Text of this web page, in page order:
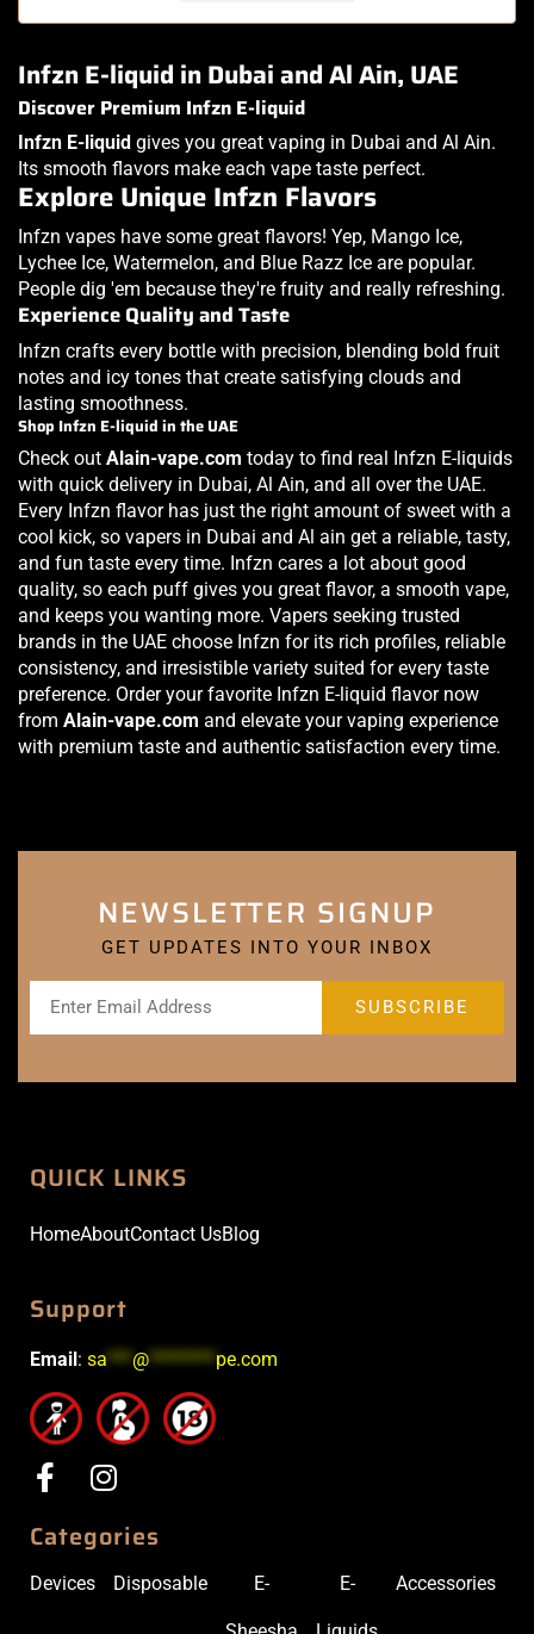
Infzn E-liquid in Dubai and Al Ain, UAE
Discover Premium Infzn E-liquid
Infzn E-liquid gives you great vaping in Dubai and Al Ain.
Its smooth flavors make each vape taste perfect.
Explore Unique Infzn Flavors
Infzn vapes have some great flavors! Yep, Mango Ice,
Lychee Ice, Watermelon, and Blue Razz Ice are popular.
People dig 'em because they're fruity and really refreshing.
Experience Quality and Taste
Infzn crafts every bottle with precision, blending bold fruit
notes and icy tones that create satisfying clouds and
lasting smoothness.
Shop Infzn E-liquid in the UAE
Check out Alain-vape.com today to find real Infzn E-liquids
with quick delivery in Dubai, Al Ain, and all over the UAE.
Every Infzn flavor has just the right amount of sweet with a
cool kick, so vapers in Dubai and Al ain get a reliable, tasty,
and fun taste every time. Infzn cares a lot about good
quality, so each puff gives you great flavor, a smooth vape,
and keeps you wanting more. Vapers seeking trusted
brands in the UAE choose Infzn for its rich profiles, reliable
consistency, and irresistible variety suited for every taste
preference. Order your favorite Infzn E-liquid flavor now
from Alain-vape.com and elevate your vaping experience
with premium taste and authentic satisfaction every time.
NEWSLETTER SIGNUP
GET UPDATES INTO YOUR INBOX
QUICK LINKS
HomeAboutContact UsBlog
Support
Email: sa***@********pe.com
Categories
Devices Disposable E- E- Accessories